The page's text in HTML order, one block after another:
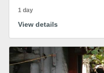
1 day
View details